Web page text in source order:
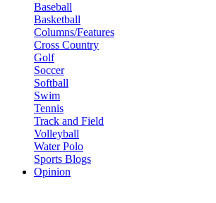
Baseball
Basketball
Columns/Features
Cross Country
Golf
Soccer
Softball
Swim
Tennis
Track and Field
Volleyball
Water Polo
Sports Blogs
Opinion